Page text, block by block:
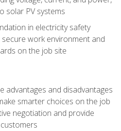
solar PV systems
in electricity safety
work environment and
on the job site
advantages and disadvantages
smarter choices on the job
negotiation and provide